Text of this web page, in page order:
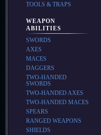
TOOLS & TRAPS
WEAPON
ABILITIES
SWORDS
AXES
MACES
DAGGERS
TWO-HANDED
SWORDS
TWO-HANDED AXES
TWO-HANDED MACES
SPEARS
RANGED WEAPONS
SHIELDS